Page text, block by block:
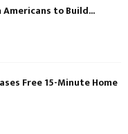
Americans to Build...
Free 15-Minute Home